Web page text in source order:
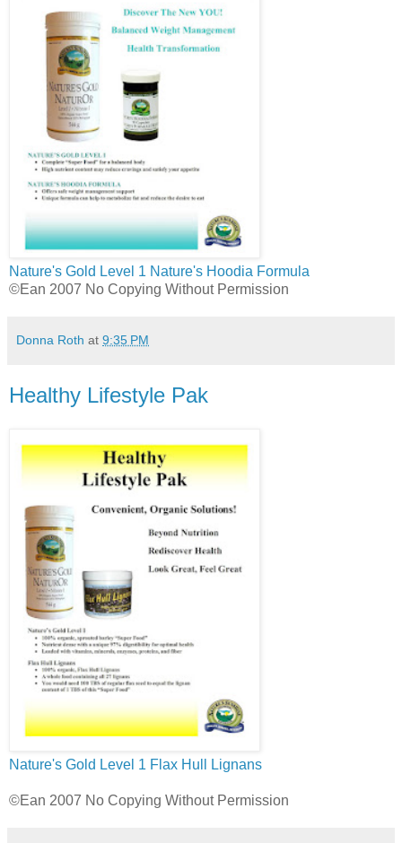
Nature's Gold Level 1 Nature's Hoodia Formula
©Ean 2007 No Copying Without Permission
Donna Roth at 9:35 PM
Healthy Lifestyle Pak
Nature's Gold Level 1 Flax Hull Lignans
©Ean 2007 No Copying Without Permission